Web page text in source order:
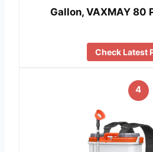
Gallon, VAXMAY 80
Check Latest
4